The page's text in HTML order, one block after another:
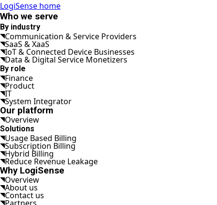
LogiSense home
Who we serve
By industry
Communication & Service Providers
SaaS & XaaS
IoT & Connected Device Businesses
Data & Digital Service Monetizers
By role
Finance
Product
IT
System Integrator
Our platform
Overview
Solutions
Usage Based Billing
Subscription Billing
Hybrid Billing
Reduce Revenue Leakage
Why LogiSense
Overview
About us
Contact us